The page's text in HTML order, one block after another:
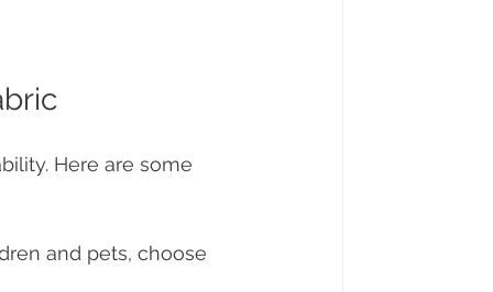
Here are some
and pets, choose